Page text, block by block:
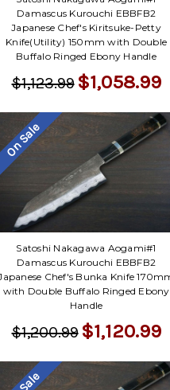
Damascus Kurouchi EBBFB2
Japanese Chef's Kiritsuke-Petty
Knife(Utility) 150mm with Double
Buffalo Ringed Ebony Handle
$1,123.99 $1,058.99
On Sale
Satoshi Nakagawa Aogami#1
Damascus Kurouchi EBBFB2
Chef's Bunka Knife
with Double Buffalo Ringed Ebony
Handle
$1,200.99 $1,120.99